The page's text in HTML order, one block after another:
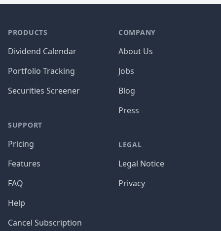
PRODUCTS
Dividend Calendar
Portfolio Tracking
Securities Screener
SUPPORT
Pricing
Features
FAQ
Help
Cancel Subscription
COMPANY
About Us
Jobs
Blog
Press
LEGAL
Legal Notice
Privacy